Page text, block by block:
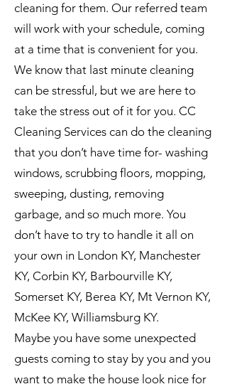
cleaning for them. Our referred team
will work with your schedule, coming
at a time that is convenient for you.
We know that last minute cleaning
can be stressful, but we are here to
take the stress out of it for you. CC
Cleaning Services can do the cleaning
that you don’t have time for- washing
windows, scrubbing floors, mopping,
sweeping, dusting, removing
garbage, and so much more. You
don’t have to try to handle it all on
your own in London KY, Manchester
KY, Corbin KY, Barbourville KY,
Somerset KY, Berea KY, Mt Vernon KY,
McKee KY, Williamsburg KY.
Maybe you have some unexpected
guests coming to stay by you and you
want to make the house look nice for